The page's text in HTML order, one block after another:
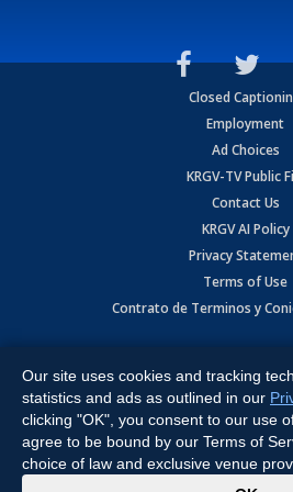
Closed
Employment
Ad Choices
KRGV-TV Public
Contact Us
KRGV AI Policy
Privacy
Terms of Use
Contrato de Terminos y
Expressway, Weslaco, TX 78596.
All Rights Reserved. Powered by:Ruby
Our site uses cookies and tracking
statistics and ads as outlined in our
clicking "OK", you consent to our use
agree to be bound by our Terms of
choice of law and exclusive venue